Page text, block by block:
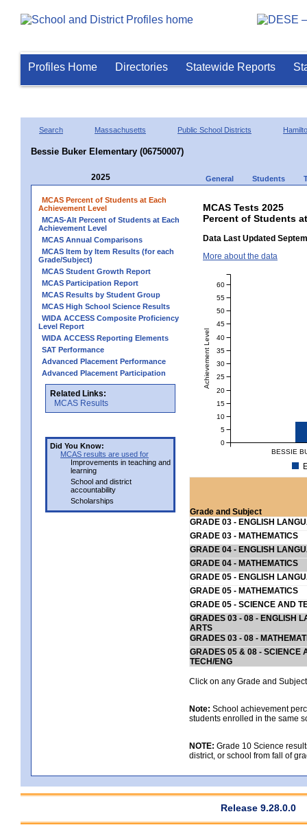
Profiles Home Directories Statewide Reports
Search Massachusetts Public School Districts
Bessie Buker Elementary (06750007)
2025 General Students
MCAS Percent of Students at Each
Achievement Level
MCAS-Alt Percent of Students at Each
Achievement Level
MCAS Annual Comparisons
MCAS Item by Item Results (for each
Grade/Subject)
MCAS Student Growth Report
MCAS Participation Report
MCAS Results by Student Group
MCAS High School Science Results
WIDA ACCESS Composite Proficiency
Level Report
WIDA ACCESS Reporting Elements
SAT Performance
Advanced Placement Performance
Advanced Placement Participation
Related Links:
MCAS Results
Did You Know:
MCAS results are used for
Improvements in teaching and
learning
School and district
accountability
Scholarships
MCAS Tests 2025
Percent of Students
Data Last Updated
More about the data
BESSIE
Achievement Level
0
5
10
15
20
25
30
35
40
45
50
55
60
Grade and Subject
GRADE 03 - ENGLISH
GRADE 03 - MATHEMATICS
GRADE 04 - ENGLISH
GRADE 04 - MATHEMATICS
GRADE 05 - ENGLISH
GRADE 05 - MATHEMATICS
GRADE 05 - SCIENCE AND
GRADES 03 - 08 - ENGLISH
ARTS
GRADES 03 - 08 -
GRADES 05 & 08 - SCIENCE
TECH/ENG
Click on any Grade and
Note: School achievement
students enrolled in the same
NOTE: Grade 10 Science
district, or school from fall of
Release 9.28.0.0